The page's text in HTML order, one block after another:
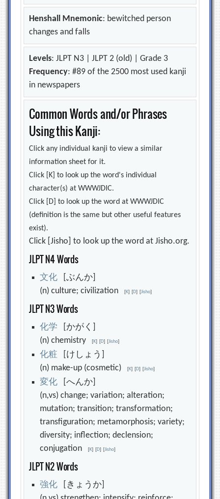
Henshall Mnemonic: bewitched person
changes and falls
Levels: JLPT N3 | JLPT 2 (old) | Grade 3
Frequency: #89 of the 2500 most used kanji
in newspapers
Common Words and/or Phrases
Using this Kanji:
Click any individual kanji to view a similar
information sheet for it.
Click [K] to look up the word's individual
character(s) at WWWJDIC.
Click [D] to look up the word at WWWJDIC
(definition is the same but other useful features
exist).
Click [Jisho] to look up the word at Jisho.org.
JLPT N4 Words
文化 [ぶんか]
(n) culture; civilization[K] [D] [Jisho]
JLPT N3 Words
化学 [かがく]
(n) chemistry[K] [D] [Jisho]
化粧 [けしょう]
(n) make-up (cosmetic)[K] [D] [Jisho]
変化 [へんか]
(n,vs) change; variation; alteration;
mutation; transition; transformation;
transfiguration; metamorphosis; variety;
diversity; inflection; declension;
conjugation[K] [D] [Jisho]
JLPT N2 Words
強化 [きょうか]